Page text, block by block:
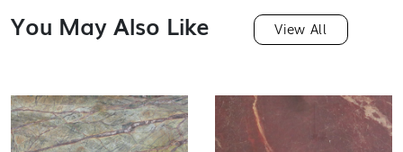
You May Also Like View All